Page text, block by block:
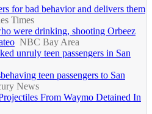
for bad behavior and delivers them
Times
were drinking, shooting Orbeez
NBC Bay Area
unruly teen passengers in San
teen passengers to San
News
From Waymo Detained In